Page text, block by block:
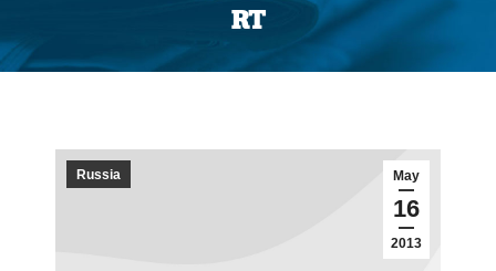
RT
You are here:
May
16
2013
Russia